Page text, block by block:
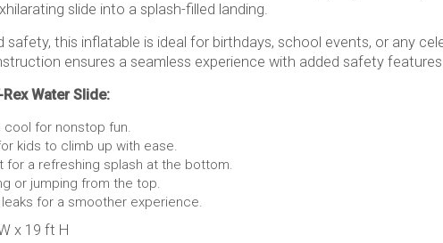
slide into a splash-filled landing.
safety, this inflatable is ideal for birthdays, school events, or any
ensures a seamless experience with added safety
Water Slide:
cool for nonstop fun.
kids to climb up with ease.
for a refreshing splash at the bottom.
or jumping from the top.
for a smoother experience.
x 19 ft H